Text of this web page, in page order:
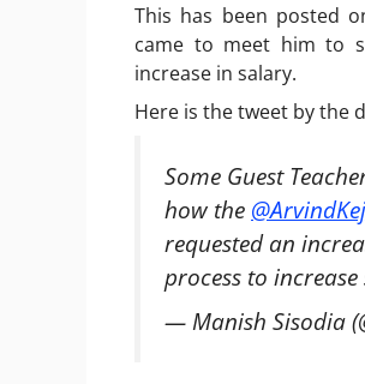
This has been posted
came to meet him to
increase in salary.
Here is the tweet by the
Some Guest
how the
requested an
process to
— Manish Sisodia